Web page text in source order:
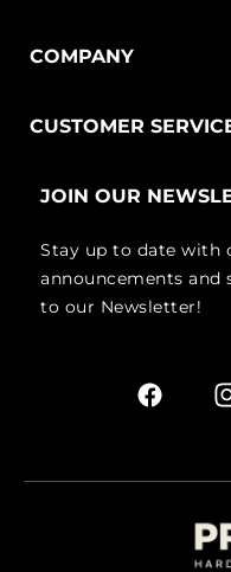
COMPANY
CUSTOMER
JOIN OUR
Stay up to date with
announcements and
to our Newsletter!
Facebook